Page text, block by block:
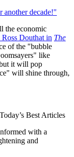
another decade!"
the economic
Ross Douthat in The
of the "bubble
like
it will pop
will shine through,
Today’s Best Articles
with a
and